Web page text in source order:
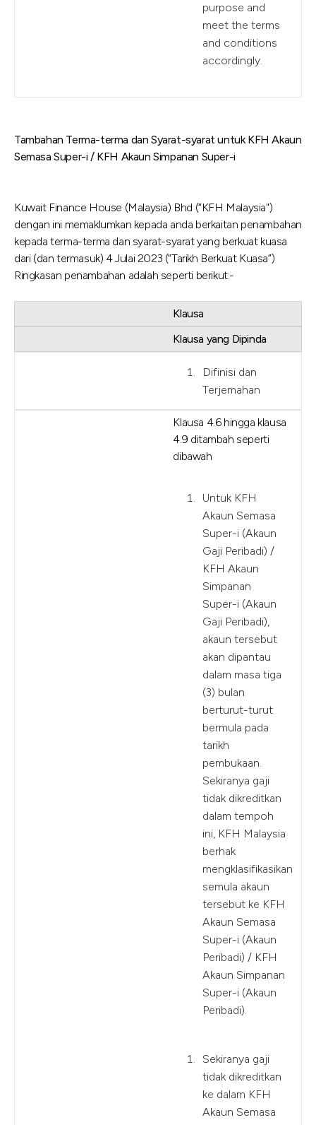
purpose and
meet the terms
and conditions
accordingly.
Tambahan Terma-terma dan Syarat-syarat untuk KFH Akaun
Semasa Super-i / KFH Akaun Simpanan Super-i
Kuwait Finance House (Malaysia) Bhd (“KFH Malaysia")
dengan ini memaklumkan kepada anda berkaitan penambahan
kepada terma-terma dan syarat-syarat yang berkuat kuasa
dari (dan termasuk) 4 Julai 2023 (“Tarikh Berkuat Kuasa”)
Ringkasan penambahan adalah seperti berikut:-
Klausa
Klausa yang Dipinda
Difinisi dan
Terjemahan
Klausa 4.6 hingga klausa
4.9 ditambah seperti
dibawah
Untuk KFH
Akaun Semasa
Super-i (Akaun
Gaji Peribadi) /
KFH Akaun
Simpanan
Super-i (Akaun
Gaji Peribadi),
akaun tersebut
akan dipantau
dalam masa tiga
(3) bulan
berturut-turut
bermula pada
tarikh
pembukaan.
Sekiranya gaji
tidak dikreditkan
dalam tempoh
ini, KFH Malaysia
berhak
mengklasifikasikan
semula akaun
tersebut ke KFH
Akaun Semasa
Super-i (Akaun
Peribadi) / KFH
Akaun Simpanan
Super-i (Akaun
Peribadi).
Sekiranya gaji
tidak dikreditkan
ke dalam KFH
Akaun Semasa